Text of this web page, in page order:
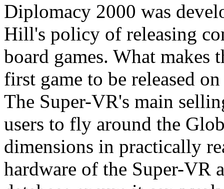
Diplomacy 2000 was
Hill's policy of releasing
board games. What
first game to be released
The Super-VR's main
users to fly around the
dimensions in practically
hardware of the Super-VR